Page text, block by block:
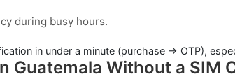
during busy hours.
in under a minute (purchase → OTP),
Guatemala Without a SIM